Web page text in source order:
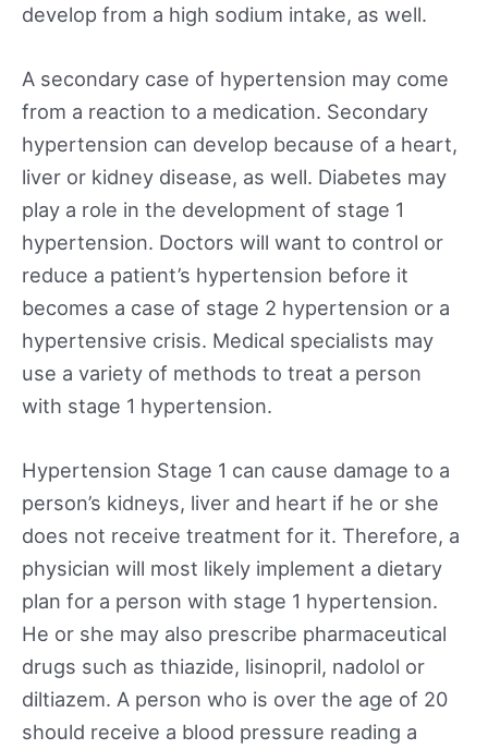
develop from a high sodium intake, as well.
A secondary case of hypertension may come
from a reaction to a medication. Secondary
hypertension can develop because of a heart,
liver or kidney disease, as well. Diabetes may
play a role in the development of stage 1
hypertension. Doctors will want to control or
reduce a patient’s hypertension before it
becomes a case of stage 2 hypertension or a
hypertensive crisis. Medical specialists may
use a variety of methods to treat a person
with stage 1 hypertension.
Hypertension Stage 1 can cause damage to a
person’s kidneys, liver and heart if he or she
does not receive treatment for it. Therefore, a
physician will most likely implement a dietary
plan for a person with stage 1 hypertension.
He or she may also prescribe pharmaceutical
drugs such as thiazide, lisinopril, nadolol or
diltiazem. A person who is over the age of 20
should receive a blood pressure reading a